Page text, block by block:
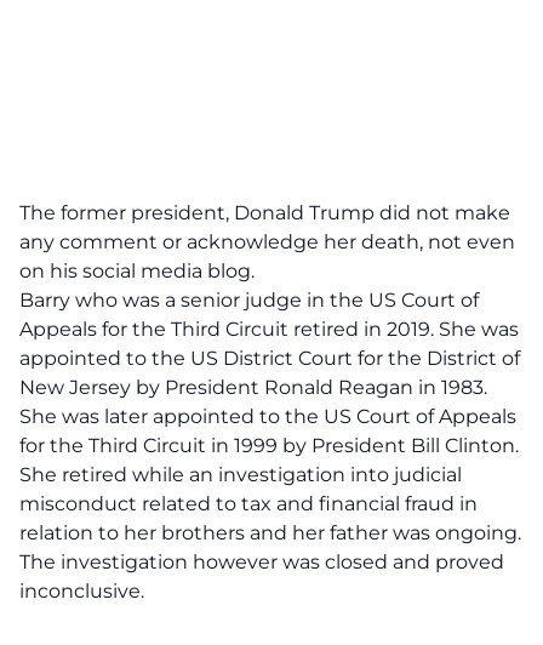
The former president, Donald Trump did not make
any comment or acknowledge her death, not even
on his social media blog.
Barry who was a senior judge in the US Court of
Appeals for the Third Circuit retired in 2019. She was
appointed to the US District Court for the District of
New Jersey by President Ronald Reagan in 1983.
She was later appointed to the US Court of Appeals
for the Third Circuit in 1999 by President Bill Clinton.
She retired while an investigation into judicial
misconduct related to tax and financial fraud in
relation to her brothers and her father was ongoing.
The investigation however was closed and proved
inconclusive.